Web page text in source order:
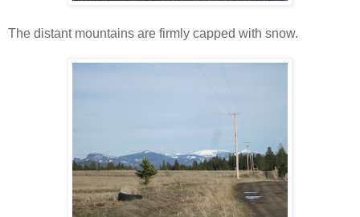
The distant mountains are firmly capped with snow.